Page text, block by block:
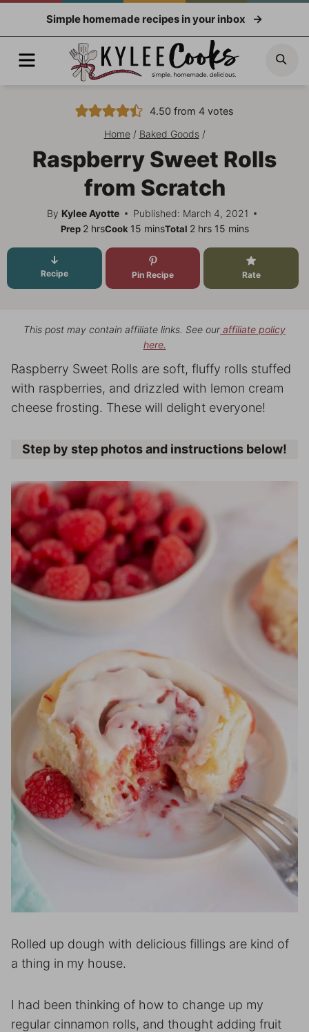
Simple homemade recipes in your inbox
Menu
4.50 from 4 votes
Home / Baked Goods /
Raspberry Sweet Rolls
from Scratch
By Kylee Ayotte Published: March 4, 2021
Prep 2hours
hrsCook 15minutes
minsTotal 2hours
hrs 15minutes
mins
Recipe Pin Recipe Rate
This post may contain affiliate links. See ouraffiliate policy
here.
Raspberry Sweet Rolls are soft, fluffy rolls stuffed
with raspberries, and drizzled with lemon cream
cheese frosting. These will delight everyone!
Step by step photos and instructions below!
Rolled up dough with delicious fillings are kind of
a thing in my house.
I had been thinking of how to change up my
regular cinnamon rolls, and thought adding fruit